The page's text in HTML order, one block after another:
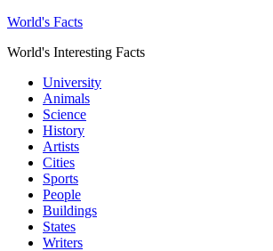
World's Facts
World's Interesting Facts
University
Animals
Science
History
Artists
Cities
Sports
People
Buildings
States
Writers